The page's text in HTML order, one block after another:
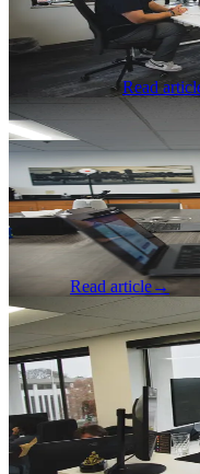
A Chief Growth Officer
Effectively Lead, Grow
Steve HenneganRead
Software Development
·
AI Can
Keeps It Honest
A Quality Analyst
Place Alongside AI and
Jess PoffRead article→
Software Development
Part 1: The
Junior
A developer reflects on
essential to contemporary